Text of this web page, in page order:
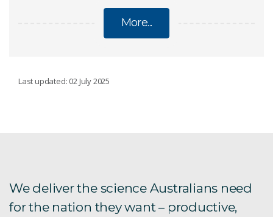
More...
New Norcia ground station
Last updated: 02 July 2025
We deliver the science Australians need
for the nation they want – productive,